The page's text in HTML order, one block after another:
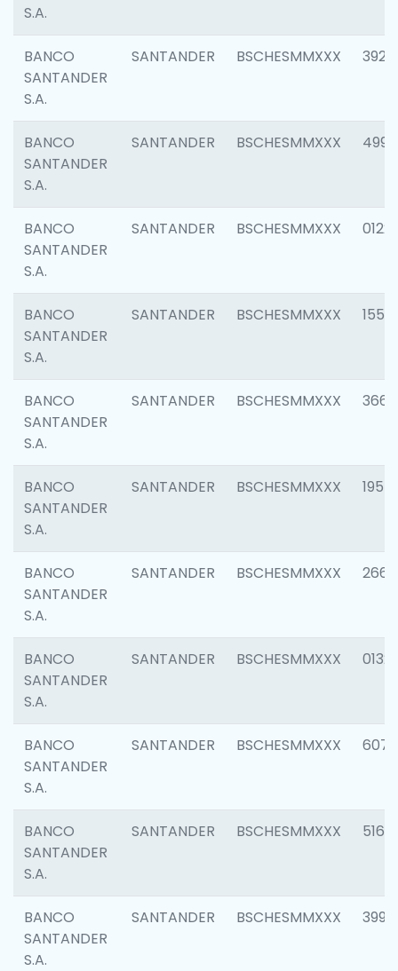
S.A.
BANCO
SANTANDER
S.A.
SANTANDER BSCHESMMXXX 3920
BANCO
SANTANDER
S.A.
SANTANDER BSCHESMMXXX 4990
BANCO
SANTANDER
S.A.
SANTANDER BSCHESMMXXX 0122
BANCO
SANTANDER
S.A.
SANTANDER BSCHESMMXXX 1550
BANCO
SANTANDER
S.A.
SANTANDER BSCHESMMXXX 3667
BANCO
SANTANDER
S.A.
SANTANDER BSCHESMMXXX 1957
BANCO
SANTANDER
S.A.
SANTANDER BSCHESMMXXX 2669
BANCO
SANTANDER
S.A.
SANTANDER BSCHESMMXXX 0132
BANCO
SANTANDER
S.A.
SANTANDER BSCHESMMXXX 6077
BANCO
SANTANDER
S.A.
SANTANDER BSCHESMMXXX 5163
BANCO
SANTANDER
S.A.
SANTANDER BSCHESMMXXX 3992